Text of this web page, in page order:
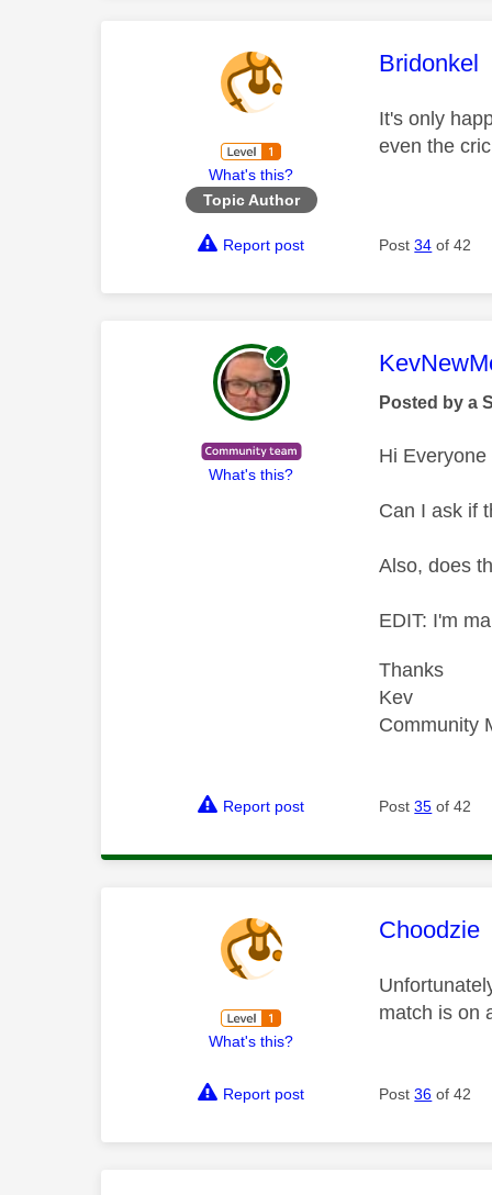
What's this?
Topic Author
This
Bridonkel
It's only
even the
Report post Post34 of 42
What's this?
This
Posted by a
Hi Everyone
Can I ask if
Also, does
EDIT: I'm
Thanks
Kev
Community
Report post Post35 of 42
What's this?
This
Choodzie
match is on
Report post Post36 of 42